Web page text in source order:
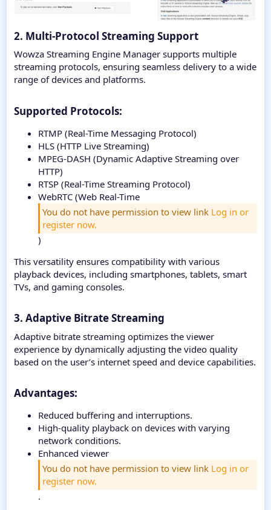
2. Multi-Protocol Streaming Support
Wowza Streaming Engine Manager supports multiple
streaming protocols, ensuring seamless delivery to a wide
range of devices and platforms.
Supported Protocols:​
RTMP (Real-Time Messaging Protocol)
HLS (HTTP Live Streaming)
MPEG-DASH (Dynamic Adaptive Streaming over
HTTP)
RTSP (Real-Time Streaming Protocol)
WebRTC (Web Real-Time
You do not have permission to view link Log in or
register now.
)
This versatility ensures compatibility with various
playback devices, including smartphones, tablets, smart
TVs, and gaming consoles.
3. Adaptive Bitrate Streaming
Adaptive bitrate streaming optimizes the viewer
experience by dynamically adjusting the video quality
based on the user’s internet speed and device capabilities.
Advantages:​
Reduced buffering and interruptions.
High-quality playback on devices with varying
network conditions.
Enhanced viewer
You do not have permission to view link Log in or
register now.
.